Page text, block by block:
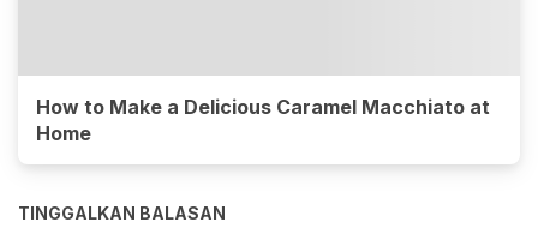
How to Make a Delicious Caramel Macchiato at
Home
TINGGALKAN BALASAN